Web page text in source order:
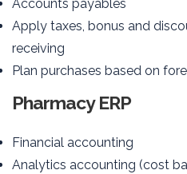
Accounts payables
Apply taxes, bonus and
receiving
Plan purchases based on
Pharmacy ERP
Financial accounting
Analytics accounting (cost